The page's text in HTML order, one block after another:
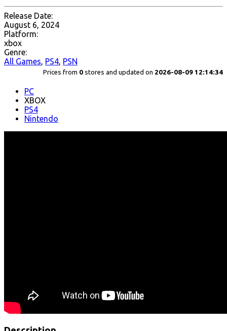
Release Date:
August 6, 2024
Platform:
xbox
Genre:
All Games, PS4, PSN
Prices from 0 stores and updated on 2026-08-09 12:14:34
PC
XBOX
PS4
Nintendo